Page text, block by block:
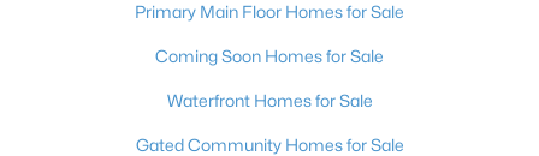
Primary Main Floor Homes for Sale
Coming Soon Homes for Sale
Waterfront Homes for Sale
Gated Community Homes for Sale